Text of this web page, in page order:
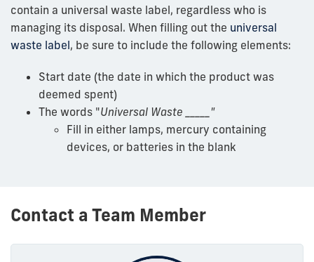
contain a universal waste label, regardless who is
managing its disposal. When filling out the universal
waste label, be sure to include the following elements:
Start date (the date in which the product was
deemed spent)
The words "Universal Waste _____"
Fill in either lamps, mercury containing
devices, or batteries in the blank
Contact a Team Member